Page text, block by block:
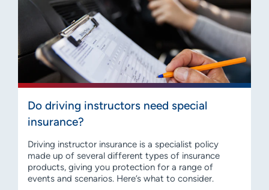
Do driving instructors need special
insurance?
Driving instructor insurance is a specialist policy
made up of several different types of insurance
products, giving you protection for a range of
events and scenarios. Here’s what to consider.